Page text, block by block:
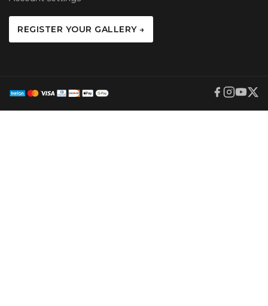
REGISTER YOUR GALLERY →